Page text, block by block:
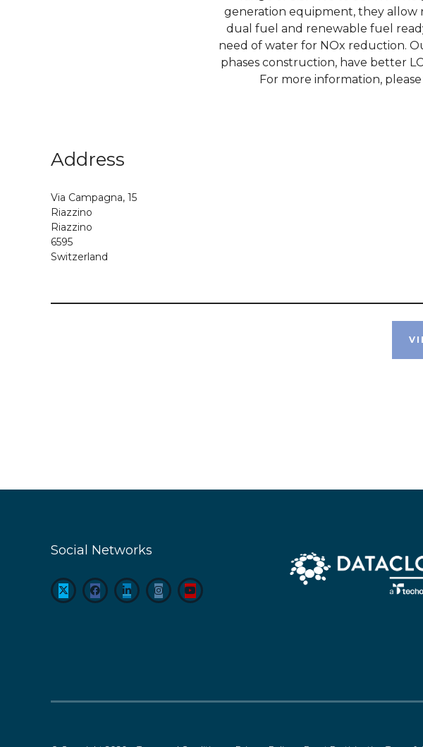
generation equipment, they allow
dual fuel and renewable fuel
need of water for NOx reduction.
phases construction, have better
For more information,
Address
Via Campagna, 15
Riazzino
Riazzino
6595
Switzerland
Social Networks